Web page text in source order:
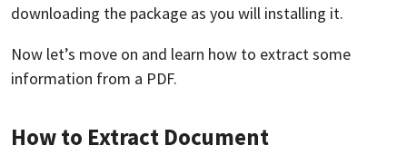
downloading the package as you will installing it.
Now let’s move on and learn how to extract some
information from a PDF.
How to Extract Document